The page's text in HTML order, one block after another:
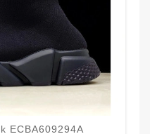
ECBA609294A